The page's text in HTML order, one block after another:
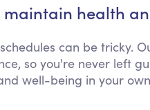
Care
health
can be tricky.
so you're never left
well-being in your